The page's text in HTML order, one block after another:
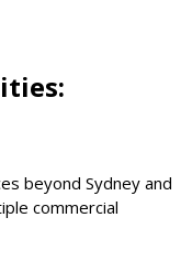
beyond Sydney and
commercial